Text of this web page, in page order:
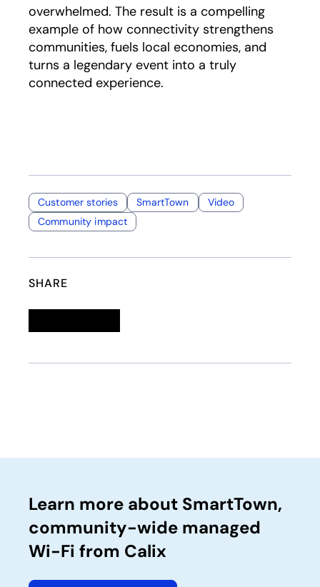
overwhelmed. The result is a compelling
example of how connectivity strengthens
communities, fuels local economies, and
turns a legendary event into a truly
connected experience.
Customer stories SmartTown
Video
Community impact
SHARE
Learn more about SmartTown,
community-wide managed
Wi-Fi from Calix